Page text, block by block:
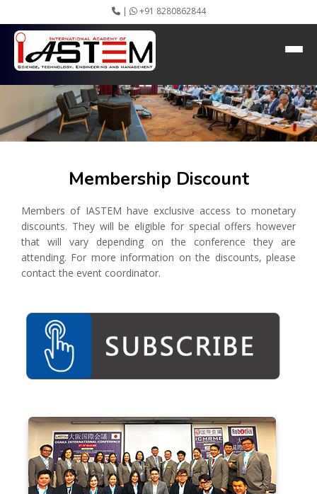
| +91 8280862844
About IASTEM
Submission ▾
Conferences ▾
Publication ▾
Committees ▾
Collaboration
Webinar
Instructions
Video Conferencing
Gallery
Rules
Journal Publishers
Associate
Contact
Membership Discount
Membership Discount
Members of IASTEM have exclusive access to monetary
discounts. They will be eligible for special offers however
that will vary depending on the conference they are
attending. For more information on the discounts, please
contact the event coordinator.